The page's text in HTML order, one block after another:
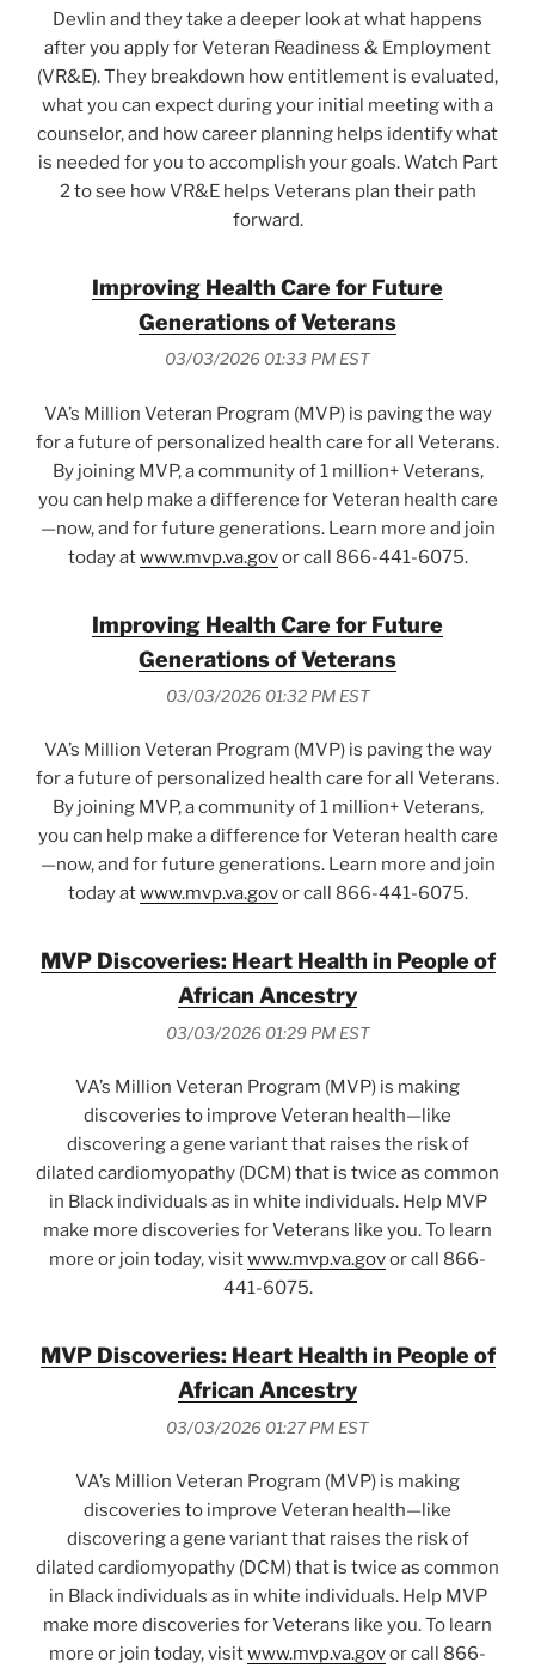
Devlin and they take a deeper look at what happens
after you apply for Veteran Readiness & Employment
(VR&E). They breakdown how entitlement is evaluated,
what you can expect during your initial meeting with a
counselor, and how career planning helps identify what
is needed for you to accomplish your goals. Watch Part
2 to see how VR&E helps Veterans plan their path
forward.
Improving Health Care for Future
Generations of Veterans
03/03/2026 01:33 PM EST
VA’s Million Veteran Program (MVP) is paving the way
for a future of personalized health care for all Veterans.
By joining MVP, a community of 1 million+ Veterans,
you can help make a difference for Veteran health care
—now, and for future generations. Learn more and join
today atwww.mvp.va.govor call 866-441-6075.
Improving Health Care for Future
Generations of Veterans
03/03/2026 01:32 PM EST
VA’s Million Veteran Program (MVP) is paving the way
for a future of personalized health care for all Veterans.
By joining MVP, a community of 1 million+ Veterans,
you can help make a difference for Veteran health care
—now, and for future generations. Learn more and join
today atwww.mvp.va.govor call 866-441-6075.
MVP Discoveries: Heart Health in People of
African Ancestry
03/03/2026 01:29 PM EST
VA’s Million Veteran Program (MVP) is making
discoveries to improve Veteran health—like
discovering a gene variant that raises the risk of
dilated cardiomyopathy (DCM) that is twice as common
in Black individuals as in white individuals. Help MVP
make more discoveries for Veterans like you. To learn
more or join today, visitwww.mvp.va.govor call 866-
441-6075.
MVP Discoveries: Heart Health in People of
African Ancestry
03/03/2026 01:27 PM EST
VA’s Million Veteran Program (MVP) is making
discoveries to improve Veteran health—like
discovering a gene variant that raises the risk of
dilated cardiomyopathy (DCM) that is twice as common
in Black individuals as in white individuals. Help MVP
make more discoveries for Veterans like you. To learn
more or join today, visitwww.mvp.va.govor call 866-